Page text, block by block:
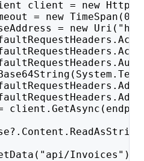
client = new
new TimeSpan(0,
= new
Invoices"));